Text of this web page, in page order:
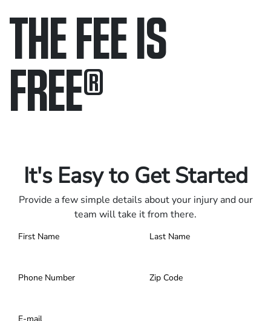
THE FEE IS
FREE®
It's Easy to Get Started
Provide a few simple details about your injury and our
team will take it from there.